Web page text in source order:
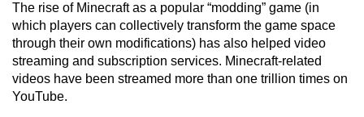
The rise of Minecraft as a popular “modding” game (in
which players can collectively transform the game space
through their own modifications) has also helped video
streaming and subscription services. Minecraft-related
videos have been streamed more than one trillion times on
YouTube.